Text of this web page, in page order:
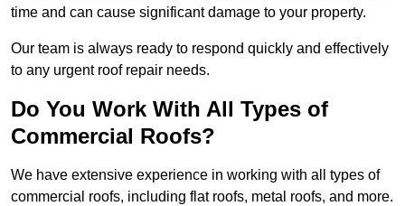
time and can cause significant damage to your property.
Our team is always ready to respond quickly and effectively
to any urgent roof repair needs.
Do You Work With All Types of
Commercial Roofs?
We have extensive experience in working with all types of
commercial roofs, including flat roofs, metal roofs, and more.